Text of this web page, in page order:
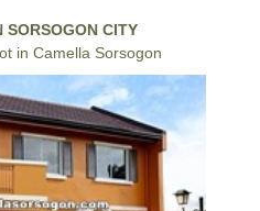
SORSOGON CITY
in Camella Sorsogon